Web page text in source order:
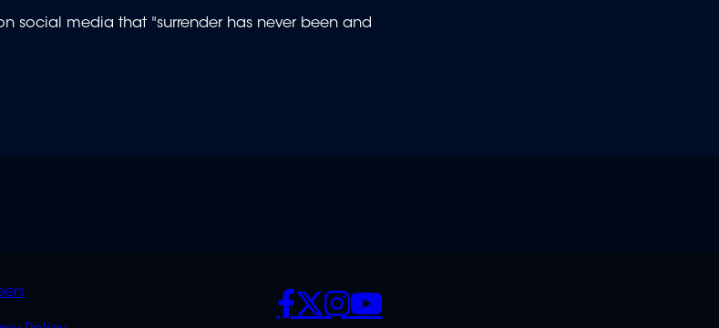
social media that "surrender has never been and
SOCIALS